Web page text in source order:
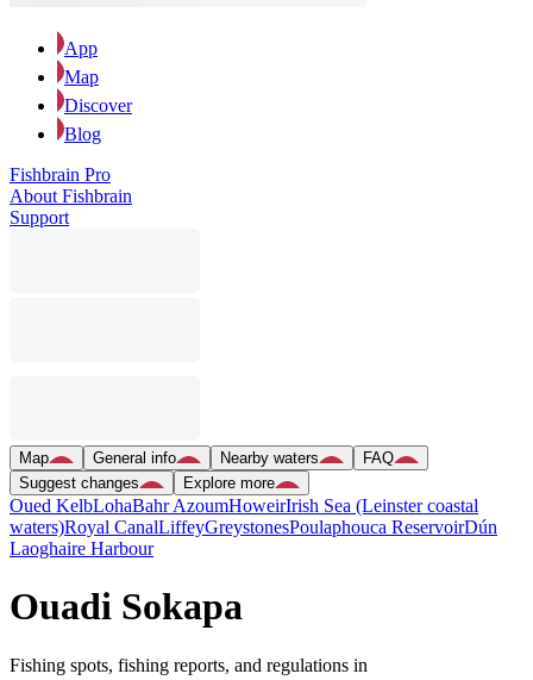
App
Map
Discover
Blog
Fishbrain Pro
About Fishbrain
Support
Map General info Nearby waters
FAQ
Suggest changes
Explore more
Oued KelbLohaBahr AzoumHoweirIrish Sea (Leinster coastal
waters)Royal CanalLiffeyGreystonesPoulaphouca ReservoirDún
Laoghaire Harbour
Ouadi Sokapa
Fishing spots, fishing reports, and regulations in